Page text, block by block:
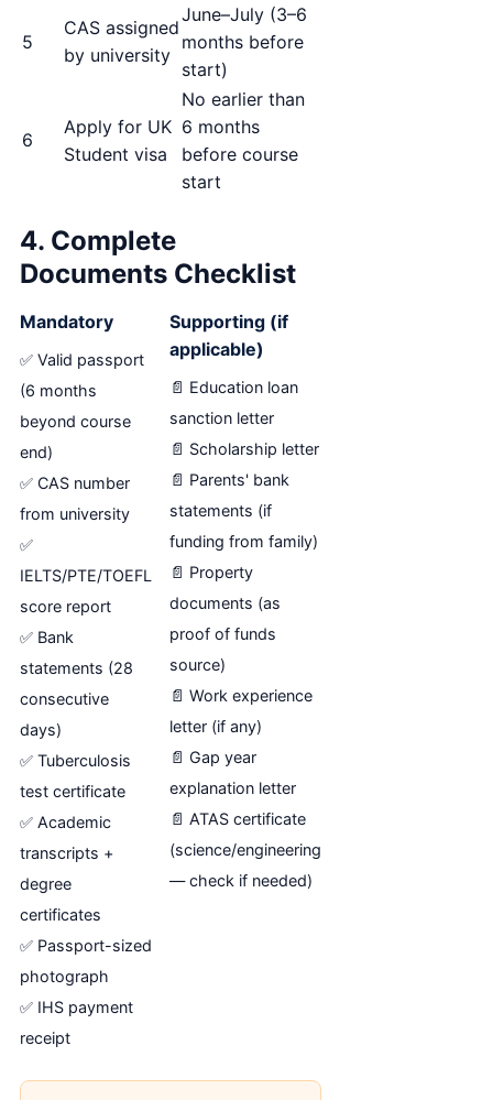
5
CAS assigned
by university
June–July (3–6
months before
start)
6
Apply for UK
Student visa
No earlier than
6 months
before course
start
4. Complete
Documents Checklist
Mandatory
✅ Valid passport
(6 months
beyond course
end)
✅ CAS number
from university
✅
IELTS/PTE/TOEFL
score report
✅ Bank
statements (28
consecutive
days)
✅ Tuberculosis
test certificate
✅ Academic
transcripts +
degree
certificates
✅ Passport-sized
photograph
✅ IHS payment
receipt
Supporting (if
applicable)
📄 Education loan
sanction letter
📄 Scholarship letter
📄 Parents' bank
statements (if
funding from family)
📄 Property
documents (as
proof of funds
source)
📄 Work experience
letter (if any)
📄 Gap year
explanation letter
📄 ATAS certificate
(science/engineering
— check if needed)